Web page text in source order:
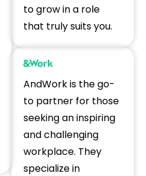
to grow in a role
that truly suits you.
AndWork is the go-
to partner for those
seeking an inspiring
and challenging
workplace. They
specialize in